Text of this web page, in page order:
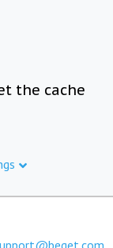
the cache